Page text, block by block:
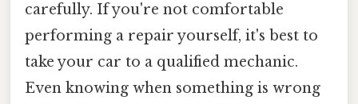
carefully. If you're not comfortable
performing a repair yourself, it's best to
take your car to a qualified mechanic.
Even knowing when something is wrong